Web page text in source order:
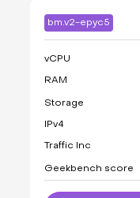
bm.v2-epyc5
vCPU
RAM
Storage
IPv4
Traffic Inc
Geekbench score